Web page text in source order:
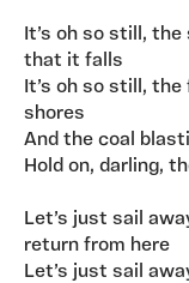
It’s oh so still,
that it falls
It’s oh so still,
shores
And the coal
Hold on, darling,
Let’s just sail
return from here
Let’s just sail